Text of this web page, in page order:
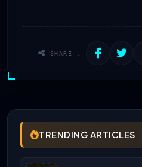
SHARE :
TRENDING ARTICLES